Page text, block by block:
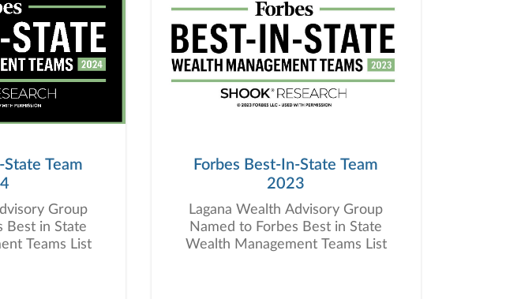
State Team
Group
Best in State
Teams List
Forbes Best-In-State Team
2023
Lagana Wealth Advisory Group
Named to Forbes Best in State
Wealth Management Teams List